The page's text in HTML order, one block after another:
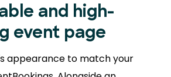
and high-
event page
appearance to match your